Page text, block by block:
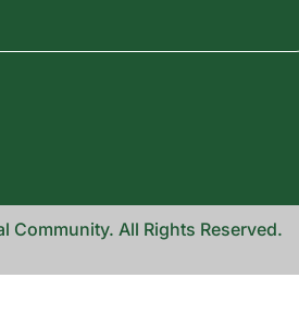
Community. All Rights Reserved.